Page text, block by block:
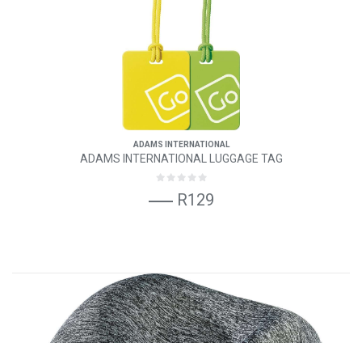
ADAMS INTERNATIONAL
ADAMS INTERNATIONAL LUGGAGE TAG
R129